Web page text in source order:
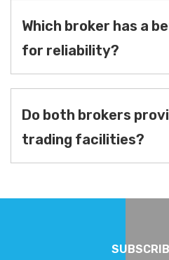
Which broker has a
for reliability?
Do both brokers
trading facilities?